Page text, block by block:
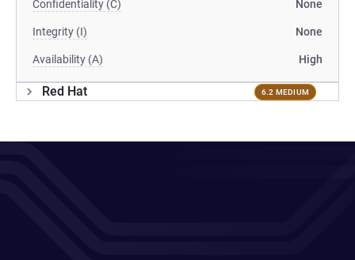
Confidentiality (C) None
Integrity (I) None
Availability (A) High
Red Hat 6.2 MEDIUM